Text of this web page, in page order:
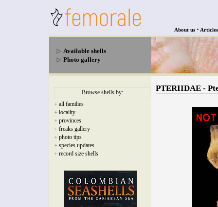
About us • Articles
Available shells
Photo gallery
Browse shells by:
+ all families
+ locality
+ provinces
+ freaks gallery
+ photo tips
+ species updates
+ record size shells
PTERIIDAE -